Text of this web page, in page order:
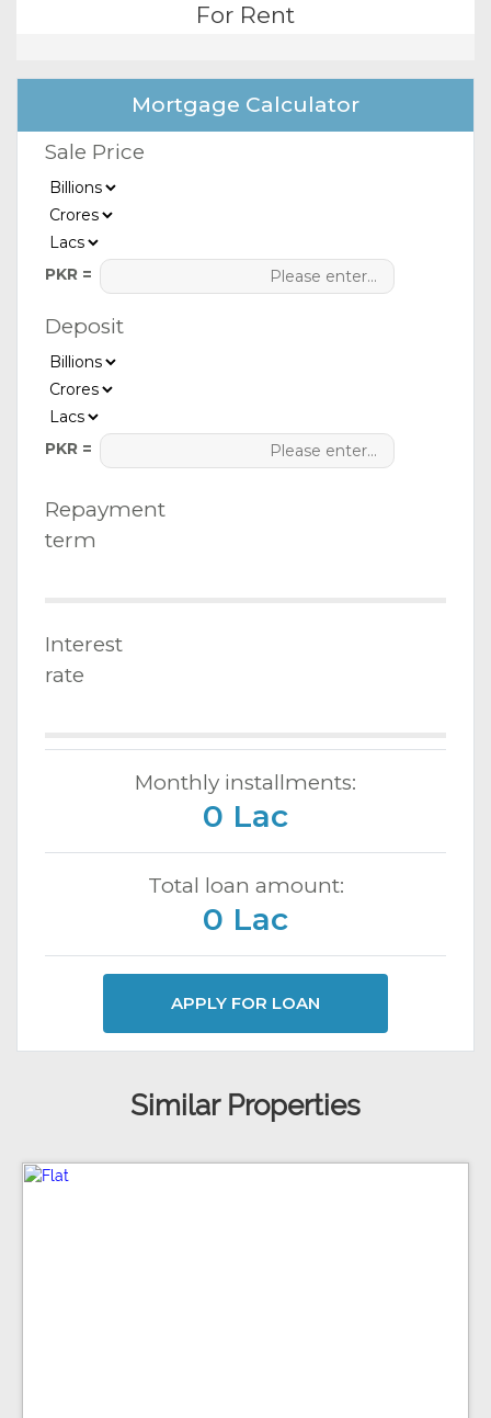
For Rent
Mortgage Calculator
Sale Price
PKR =
Deposit
PKR =
Repayment
term
Interest
rate
Monthly installments:
0 Lac
Total loan amount:
0 Lac
APPLY FOR LOAN
Similar Properties